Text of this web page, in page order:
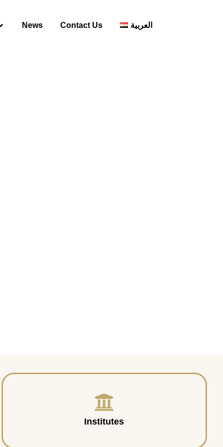
News Contact Us العربية
Institutes